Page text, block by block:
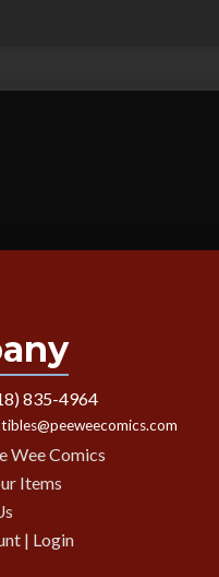
835-4964
Wee Comics
Items
| Login